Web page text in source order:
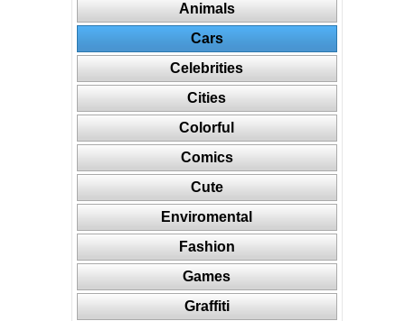
Animals
Cars
Celebrities
Cities
Colorful
Comics
Cute
Enviromental
Fashion
Games
Graffiti